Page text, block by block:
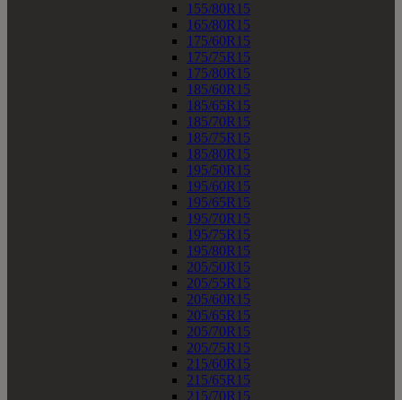
155/80R15
165/80R15
175/60R15
175/75R15
175/80R15
185/60R15
185/65R15
185/70R15
185/75R15
185/80R15
195/50R15
195/60R15
195/65R15
195/70R15
195/75R15
195/80R15
205/50R15
205/55R15
205/60R15
205/65R15
205/70R15
205/75R15
215/60R15
215/65R15
215/70R15